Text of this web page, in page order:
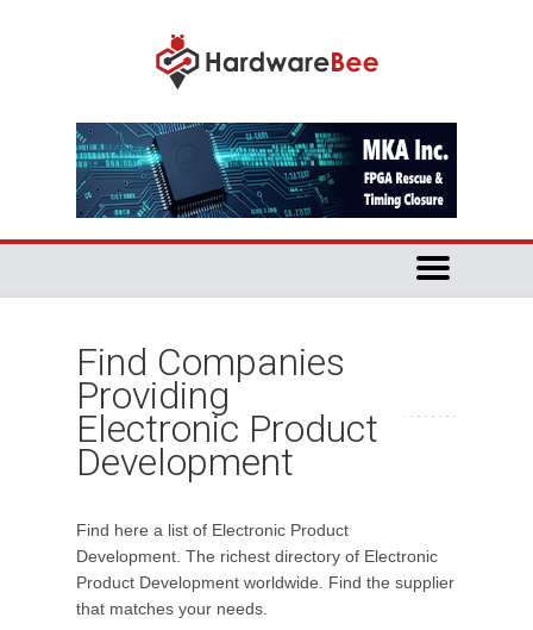
Find Companies
Providing
Electronic Product
Development
Find here a list of Electronic Product
Development. The richest directory of Electronic
Product Development worldwide. Find the supplier
that matches your needs.